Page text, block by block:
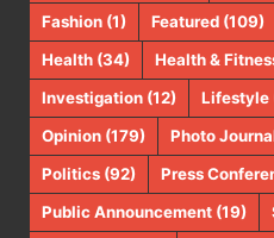
Fashion (1) Featured (109)
Health (34) Health &
Investigation (12) Lifestyle
Opinion (179) Photo
Politics (92) Press
Public Announcement (19)